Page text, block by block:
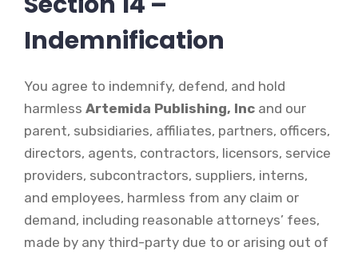
Indemnification
You agree to indemnify, defend, and hold
harmless Artemida Publishing, Inc and our
parent, subsidiaries, affiliates, partners, officers,
directors, agents, contractors, licensors, service
providers, subcontractors, suppliers, interns,
and employees, harmless from any claim or
demand, including reasonable attorneys’ fees,
made by any third-party due to or arising out of